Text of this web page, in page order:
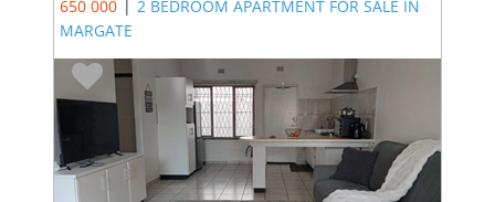
650 000 | 2 BEDROOM APARTMENT FOR SALE IN
MARGATE